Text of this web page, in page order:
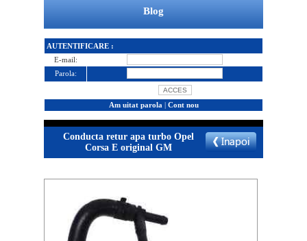
Blog
AUTENTIFICARE :
E-mail:
Parola:
Am uitat parola | Cont nou
Conducta retur apa turbo Opel
Corsa E original GM